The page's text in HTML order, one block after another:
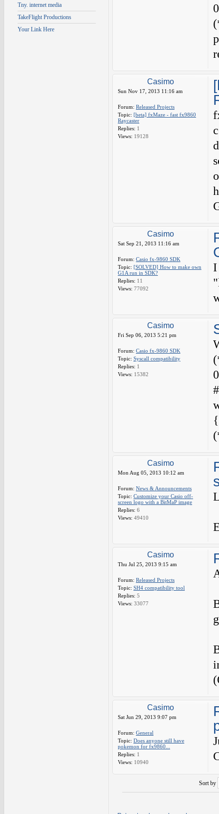
Tny. internet media
TakeFlight Productions
Your Link Here
Casimo
Sun Nov 17, 2013 11:16 am
Forum: Released Projects
Topic: [beta] fxMaze - fast fx9860
Raycaster
Replies: 1
Views: 19128
Casimo
Sat Sep 21, 2013 11:16 am
Forum: Casio fx-9860 SDK
Topic: [SOLVED] How to make own
G1A run in SDK?
Replies: 11
Views: 77092
I
Casimo
Fri Sep 06, 2013 5:21 pm
Forum: Casio fx-9860 SDK
Topic: Syscall compatibility
Replies: 1
Views: 15382
Casimo
Mon Aug 05, 2013 10:12 am
Forum: News & Announcements
Topic: Customize your Casio off-
screen logo with a BitMaP image
Replies: 6
Views: 49410
Casimo
Thu Jul 25, 2013 9:15 am
Forum: Released Projects
Topic: SH4 compatibility tool
Replies: 5
Views: 33077
Casimo
Sat Jun 29, 2013 9:07 pm
Forum: General
Topic: Does anyone still have
pokemon for fx9860...
Replies: 1
Views: 10940
Sort by